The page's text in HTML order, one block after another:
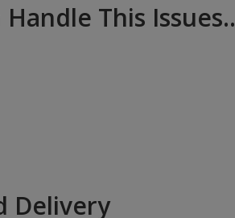
This Issues..
Delivery